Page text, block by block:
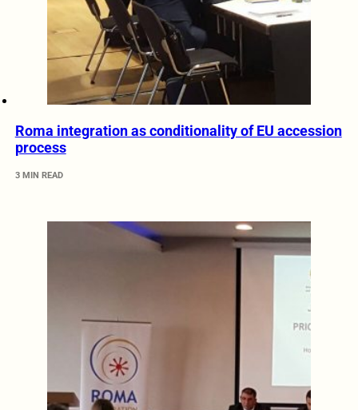
Roma integration as conditionality of EU accession
process
3 MIN READ